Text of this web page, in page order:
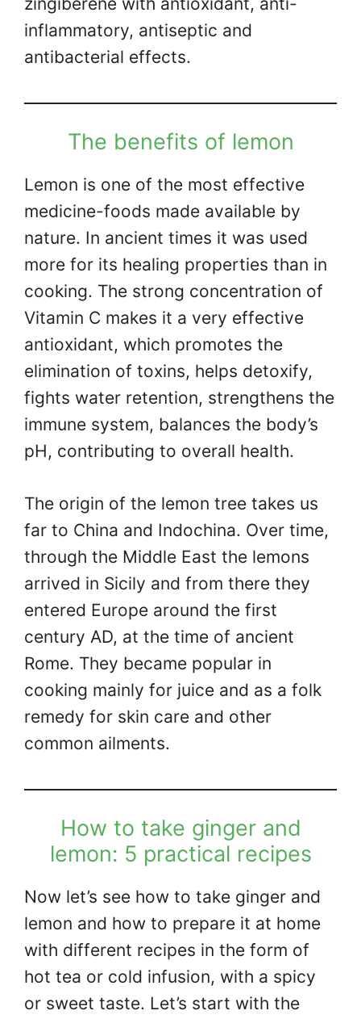
inflammatory, antiseptic and
antibacterial effects.
The benefits of lemon
Lemon is one of the most effective
medicine-foods made available by
nature. In ancient times it was used
more for its healing properties than in
cooking. The strong concentration of
Vitamin C makes it a very effective
antioxidant, which promotes the
elimination of toxins, helps detoxify,
fights water retention, strengthens the
immune system, balances the body’s
pH, contributing to overall health.
The origin of the lemon tree takes us
far to China and Indochina. Over time,
through the Middle East the lemons
arrived in Sicily and from there they
entered Europe around the first
century AD, at the time of ancient
Rome. They became popular in
cooking mainly for juice and as a folk
remedy for skin care and other
common ailments.
How to take ginger and
lemon: 5 practical recipes
Now let’s see how to take ginger and
lemon and how to prepare it at home
with different recipes in the form of
hot tea or cold infusion, with a spicy
or sweet taste. Let’s start with the